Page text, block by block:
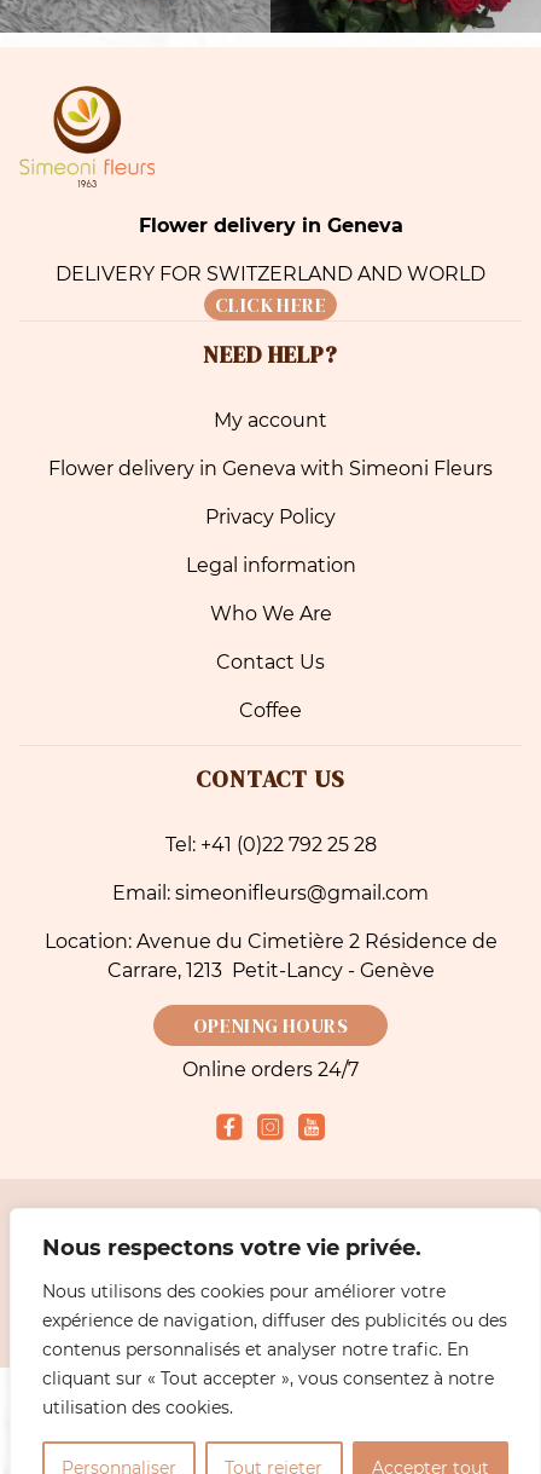
Nous respectons votre vie privée.
Nous utilisons des cookies pour améliorer votre
expérience de navigation, diffuser des publicités ou des
contenus personnalisés et analyser notre trafic. En
cliquant sur « Tout accepter », vous consentez à notre
utilisation des cookies.
Personnaliser Tout rejeter Accepter tout
Flower delivery in Geneva
DELIVERY FOR SWITZERLAND AND WORLD
CLICK HERE
NEED HELP?
My account
Flower delivery in Geneva with Simeoni Fleurs
Privacy Policy
Legal information
Who We Are
Contact Us
Coffee
CONTACT US
Tel: +41 (0)22 792 25 28
Email: simeonifleurs@gmail.com
Location: Avenue du Cimetière 2 Résidence de
Carrare, 1213 Petit-Lancy - Genève
OPENING HOURS
Online orders 24/7
2026 Simeoni Fleurs - Florist, Flower Bouquet and Delivery in Geneva |
information